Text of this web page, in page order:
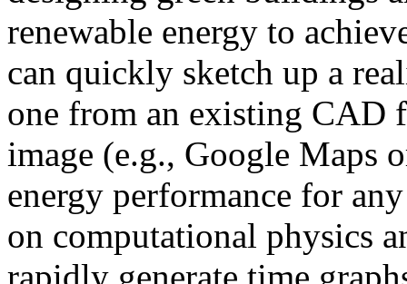
renewable energy to
can quickly sketch up a
one from an existing CAD
image (e.g., Google Maps
energy performance for
on computational physics
rapidly generate time